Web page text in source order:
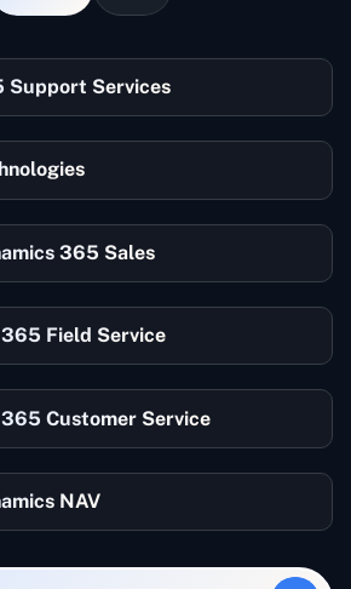
Support Services
365 Sales
Field Service
Customer Service
NAV